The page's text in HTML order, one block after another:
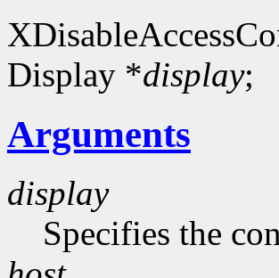
Display *display;
Arguments
display
Specifies the